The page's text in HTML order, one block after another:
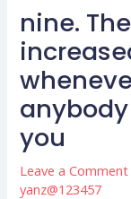
nine.
you
Leave a Comment
yanz@123457